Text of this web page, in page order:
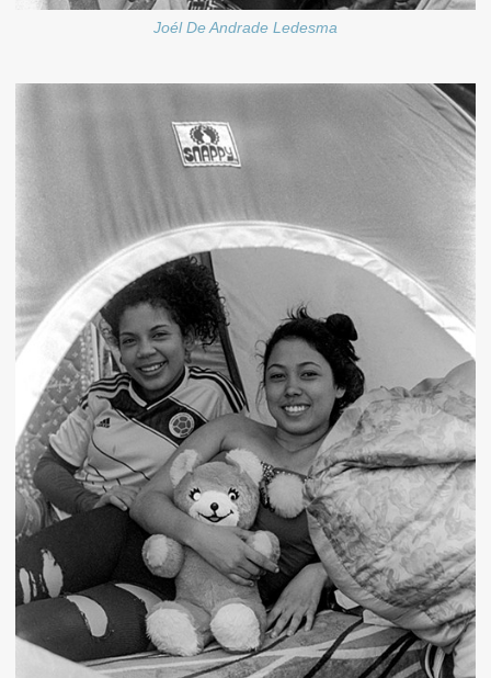
Joél De Andrade Ledesma